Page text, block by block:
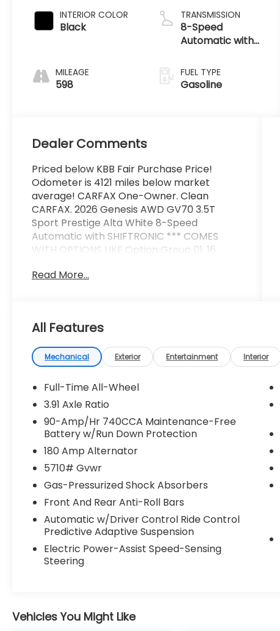
INTERIOR COLOR
Black
MILEAGE
598
TRANSMISSION
8-Speed
Automatic with
FUEL TYPE
Gasoline
Dealer Comments
Priced below KBB Fair Purchase Price!
Odometer is 4121 miles below market
average! CARFAX One-Owner. Clean
CARFAX. 2026 Genesis AWD GV70 3.5T
Sport Prestige Alta White 8-Speed
Automatic with SHIFTRONIC *** COMES
WITH OPTIONS LIKE Option Group 01, 16
Adaptive suspension, Air Conditioning, Alloy
Auto-dimming door mirrors, Auto-dimming
Rear-View mirror, Automatic temperature
control, Brake assist, Bumpers: body-color,
Cargo Block, Cargo Cover, Cargo Net,
Cargo Tray, Delay-off headlights, Driver
door bin, Driver vanity mirror, Dual front
impact airbags, Dual front side impact
airbags, Electronic Stability Control,
Emergency communication system:
Genesis Connected Services, Exterior
Parking Camera Rear, First Aid Kit, Four
wheel independent suspension, Front anti-
roll bar, Front Bucket Seats, Front Center
Armrest w/Storage, Front dual zone A/C,
Front reading lights, Fully automatic
headlights, Garage door transmitter:
HomeLink, Heads-Up Display, Heated and
Ventilated Front Bucket Seats, Heated door
Low tire pressure warning, Memory seat,
Nappa Leather Seating Surfaces, Navigation
Read More...
All Features
Mechanical Exterior Entertainment Interior
Full-Time All-Wheel
3.91 Axle Ratio
90-Amp/Hr 740CCA Maintenance-Free
Battery w/Run Down Protection
180 Amp Alternator
5710# Gvwr
Gas-Pressurized Shock Absorbers
Front And Rear Anti-Roll Bars
Automatic w/Driver Control Ride Control
Predictive Adaptive Suspension
Electric Power-Assist Speed-Sensing
Steering
Vehicles You Might Like